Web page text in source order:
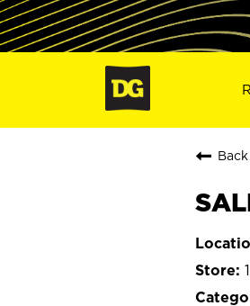
Back